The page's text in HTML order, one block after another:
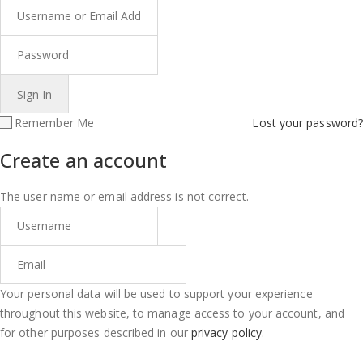
Remember Me Lost your password?
Create an account
The user name or email address is not correct.
Your personal data will be used to support your experience
throughout this website, to manage access to your account, and
for other purposes described in our privacy policy.